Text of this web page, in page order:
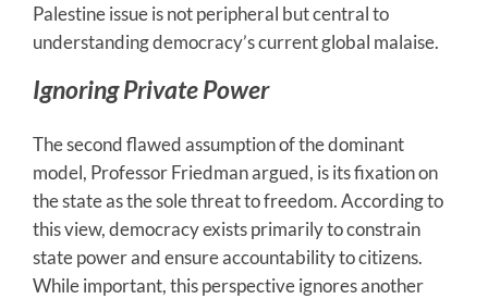
Palestine issue is not peripheral but central to
understanding democracy’s current global malaise.
Ignoring Private Power
The second flawed assumption of the dominant
model, Professor Friedman argued, is its fixation on
the state as the sole threat to freedom. According to
this view, democracy exists primarily to constrain
state power and ensure accountability to citizens.
While important, this perspective ignores another